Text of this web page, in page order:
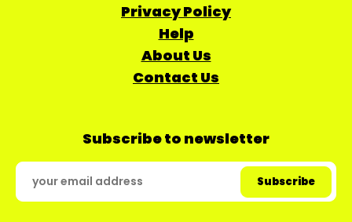
Privacy Policy
Help
About Us
Contact Us
Subscribe to newsletter